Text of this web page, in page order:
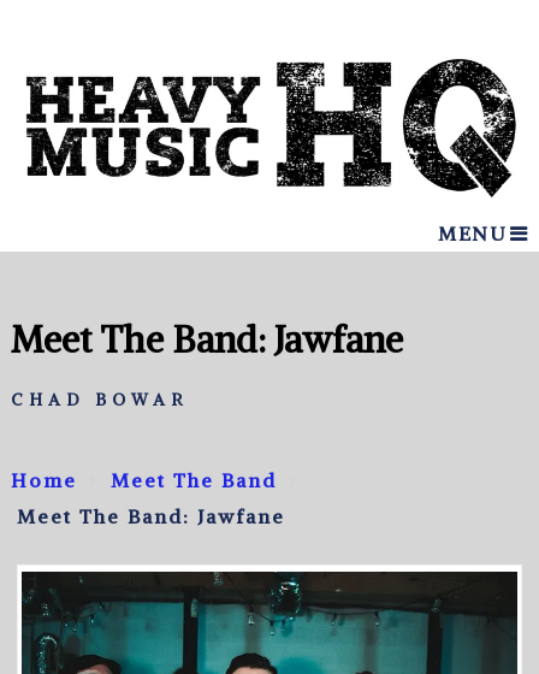
MENU
Meet The Band: Jawfane
CHAD BOWAR
Home
Meet The Band
Meet The Band: Jawfane